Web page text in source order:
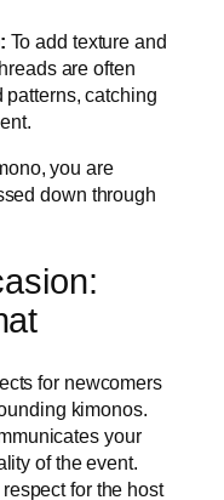
To add texture and
are often
patterns, catching
you are
down through
for newcomers
kimonos.
your
of the event.
for the host